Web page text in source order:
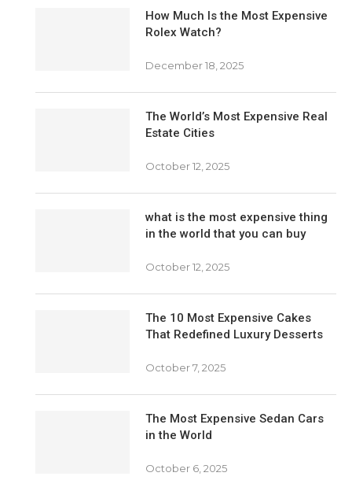
How Much Is the Most Expensive
Rolex Watch?
December 18, 2025
The World’s Most Expensive Real
Estate Cities
October 12, 2025
what is the most expensive thing
in the world that you can buy
October 12, 2025
The 10 Most Expensive Cakes
That Redefined Luxury Desserts
October 7, 2025
The Most Expensive Sedan Cars
in the World
October 6, 2025